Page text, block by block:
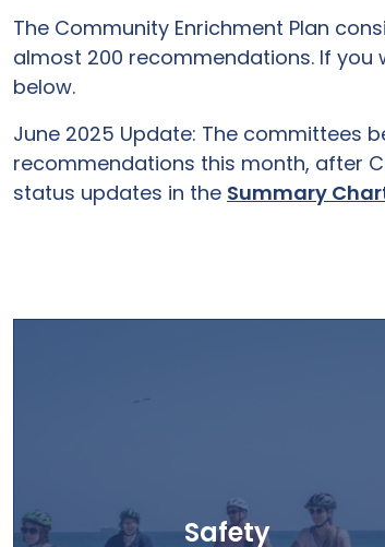
The Community Enrichment Plan
almost 200 recommendations. If
below.
June 2025 Update: The committees
recommendations this month, after
status updates in the Summary
Safety